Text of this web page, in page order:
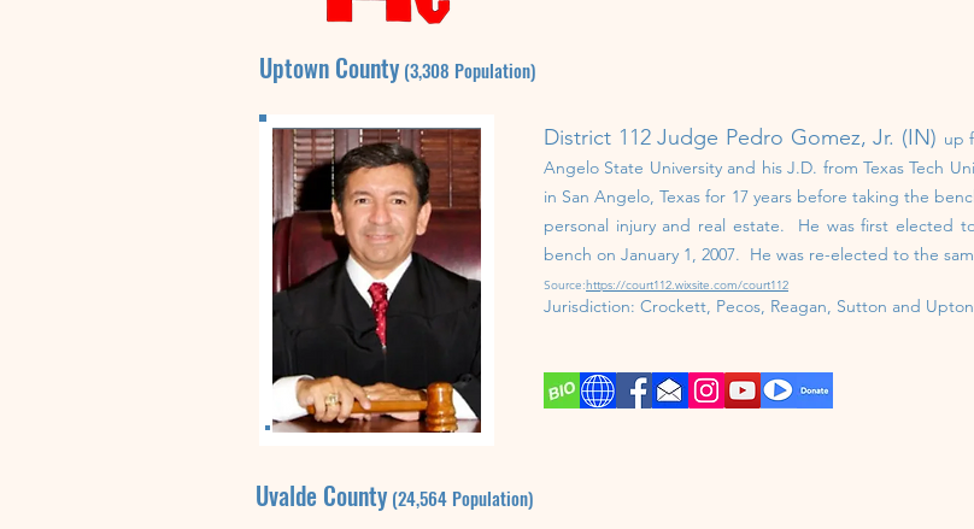
Uptown County (3,308 Population)
District 112​ Judge Pedro Gomez, Jr. (IN) up
Angelo State University and his J.D. from Texas Tech
in San Angelo, Texas for 17 years before taking the
personal injury and real estate. He was first elected
bench on January 1, 2007. He was re-elected to the
Source:https://court112.wixsite.com/court112
Jurisdiction: Crockett, Pecos, Reagan, Sutton and Upton
Uvalde County (24,564 Population)